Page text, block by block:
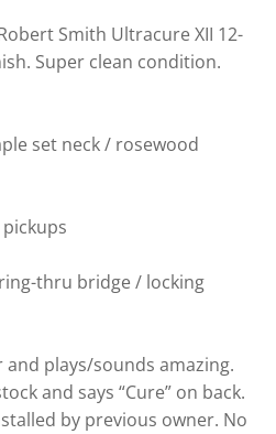
Smith Ultracure XII 12-
Super clean condition.
set neck / rosewood
thru bridge / locking
plays/sounds amazing.
and says “Cure” on back.
by previous owner. No